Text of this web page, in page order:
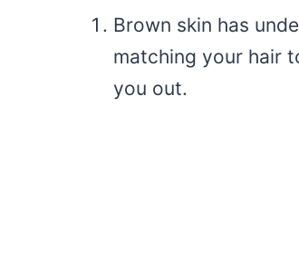
Brown skin has
matching your hair
you out.